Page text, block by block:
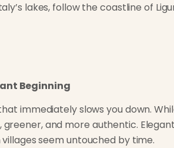
lakes, follow the coastline of
Beginning
immediately slows you down.
greener, and more authentic.
seem untouched by time.